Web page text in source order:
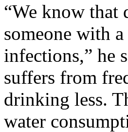
“We know that
someone with
infections,” he
suffers from
drinking less.
water